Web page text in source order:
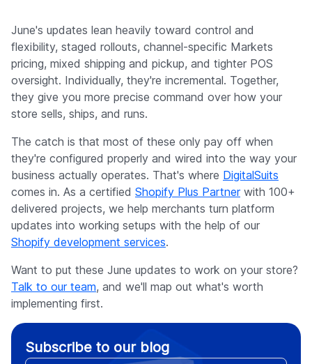
June's updates lean heavily toward control and
flexibility, staged rollouts, channel-specific Markets
pricing, mixed shipping and pickup, and tighter POS
oversight. Individually, they're incremental. Together,
they give you more precise command over how your
store sells, ships, and runs.
The catch is that most of these only pay off when
they're configured properly and wired into the way your
business actually operates. That's where DigitalSuits
comes in. As a certified Shopify Plus Partnerwith 100+
delivered projects, we help merchants turn platform
updates into working setups with the help of our
Shopify development services.
Want to put these June updates to work on your store?
Talk to our team, and we'll map out what's worth
implementing first.
Subscribe to our blog